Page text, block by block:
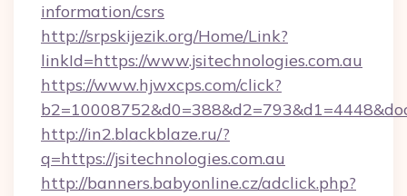
information/csrs
http://srpskijezik.org/Home/Link?
linkId=https://www.jsitechnologies.com.au
https://www.hjwxcps.com/click?
http://in2.blackblaze.ru/?
q=https://jsitechnologies.com.au
http://banners.babyonline.cz/adclick.php?